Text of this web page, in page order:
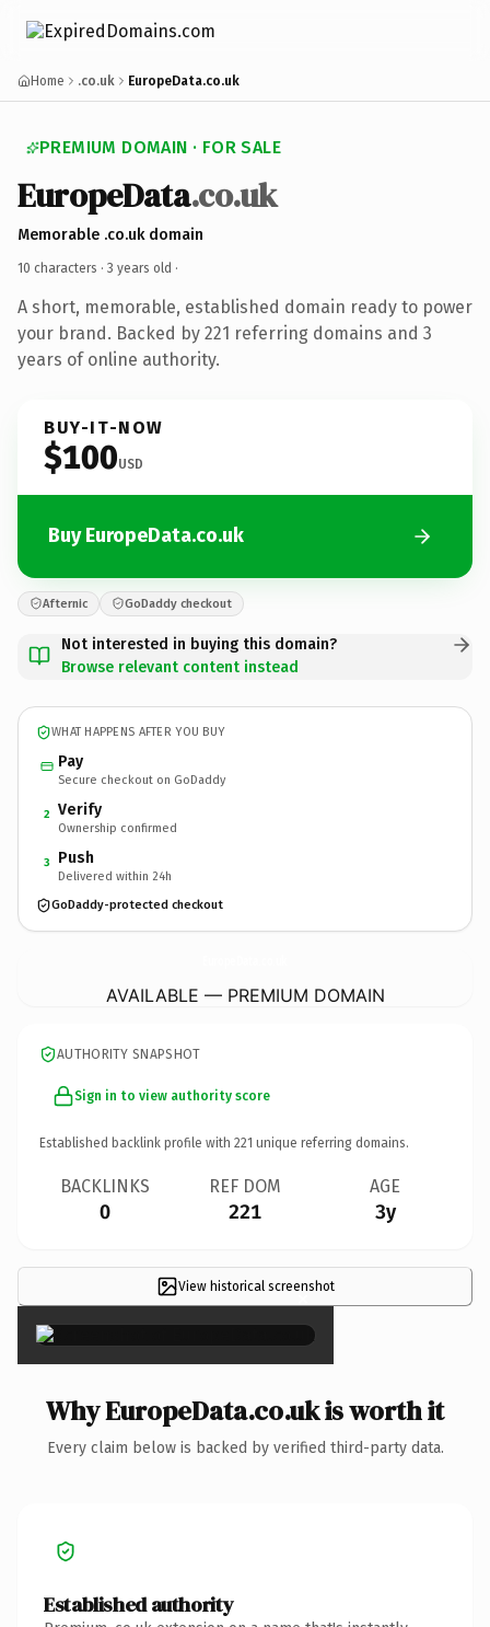
Home .co.uk EuropeData.co.uk
PREMIUM DOMAIN · FOR SALE
EuropeData.co.uk
Memorable .co.uk domain
10 characters · 3 years old ·
A short, memorable, established domain ready to power
your brand. Backed by 221 referring domains and 3
years of online authority.
BUY-IT-NOW
$100USD
Buy EuropeData.co.uk
Afternic GoDaddy checkout
Not interested in buying this domain?
Browse relevant content instead
WHAT HAPPENS AFTER YOU BUY
Pay
Secure checkout on GoDaddy
2 Verify
Ownership confirmed
3 Push
Delivered within 24h
GoDaddy-protected checkout
AVAILABLE — PREMIUM DOMAIN
AUTHORITY SNAPSHOT
Sign in to view authority score
Established backlink profile with 221 unique referring domains.
BACKLINKS
0
REF DOM
221
AGE
3y
View historical screenshot
×
Why EuropeData.co.uk is worth it
Every claim below is backed by verified third-party data.
Established authority